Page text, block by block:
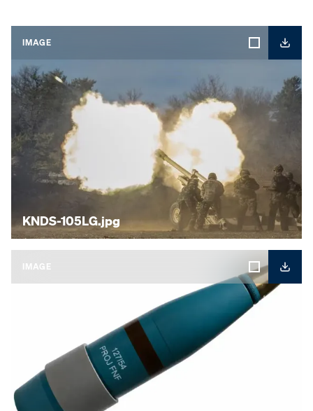
IMAGE
KNDS-105LG.jpg
IMAGE